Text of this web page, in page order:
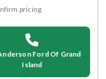
pricing.
Ford Of Grand
Island